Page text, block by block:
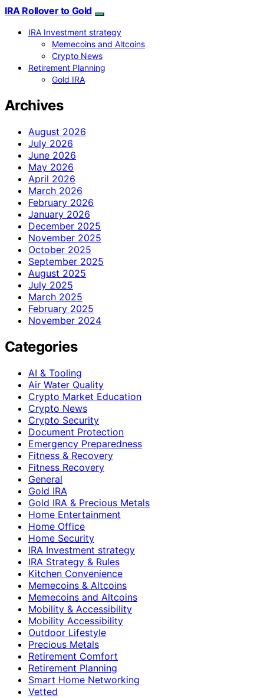
IRA Rollover to Gold
IRA Investment strategy
Memecoins and Altcoins
Crypto News
Retirement Planning
Gold IRA
Archives
August 2026
July 2026
June 2026
May 2026
April 2026
March 2026
February 2026
January 2026
December 2025
November 2025
October 2025
September 2025
August 2025
July 2025
March 2025
February 2025
November 2024
Categories
AI & Tooling
Air Water Quality
Crypto Market Education
Crypto News
Crypto Security
Document Protection
Emergency Preparedness
Fitness & Recovery
Fitness Recovery
General
Gold IRA
Gold IRA & Precious Metals
Home Entertainment
Home Office
Home Security
IRA Investment strategy
IRA Strategy & Rules
Kitchen Convenience
Memecoins & Altcoins
Memecoins and Altcoins
Mobility & Accessibility
Mobility Accessibility
Outdoor Lifestyle
Precious Metals
Retirement Comfort
Retirement Planning
Smart Home Networking
Vetted